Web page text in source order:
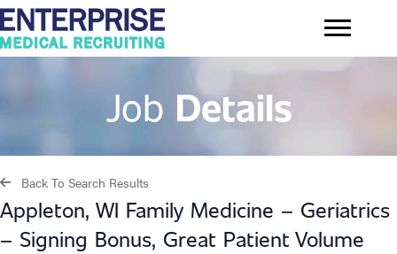
Job Details
Back To Search Results
Appleton, WI Family Medicine – Geriatrics
– Signing Bonus, Great Patient Volume